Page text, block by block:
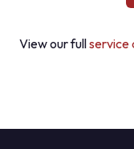
View our fullservice